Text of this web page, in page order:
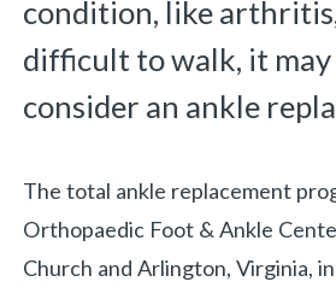
condition, like
difficult to walk, it
consider an ankle
The total ankle replacement
Orthopaedic Foot & Ankle
Church and Arlington, Virginia,